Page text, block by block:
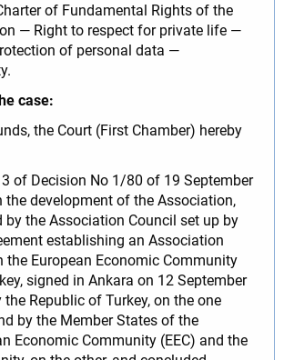
of Fundamental Rights of the
— Right to respect for private life —
of personal data —
case:
the Court (First Chamber) hereby
of Decision No 1/80 of 19 September
the development of the Association,
by the Association Council set up by
establishing an Association
the European Economic Community
signed in Ankara on 12 September
the Republic of Turkey, on the one
by the Member States of the
Economic Community (EEC) and the